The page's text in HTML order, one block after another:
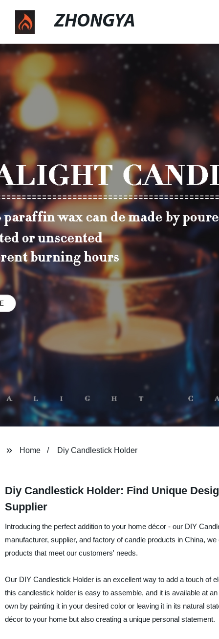
ZHONGYA
Home Diy Candlestick Holder
Diy Candlestick Holder: Find Unique
Supplier
Introducing the perfect addition to your home décor - our DIY
manufacturer, supplier, and factory of candle products in China,
products that meet our customers' needs.
Our DIY Candlestick Holder is an excellent way to add a touch of
this candlestick holder is easy to assemble, and it is available at
own by painting it in your desired color or leaving it in its natural
décor to your home but also creating a unique personal statement.